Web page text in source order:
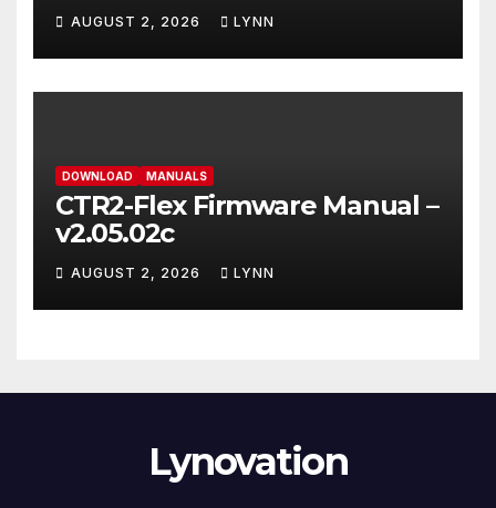
AUGUST 2, 2026 LYNN
DOWNLOAD MANUALS
CTR2-Flex Firmware Manual –
v2.05.02c
AUGUST 2, 2026 LYNN
Lynovation